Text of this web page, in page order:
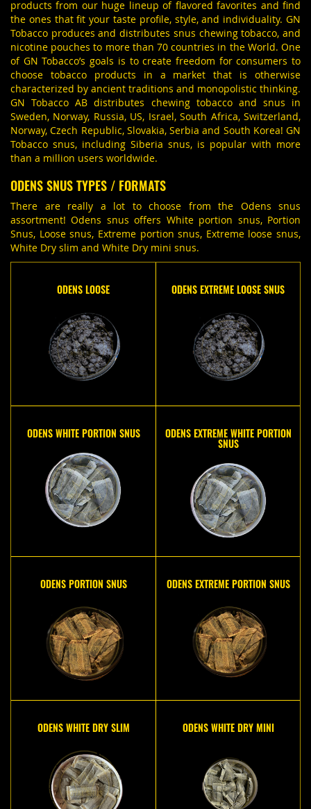
products from our huge lineup of flavored favorites and find
the ones that fit your taste profile, style, and individuality. GN
Tobacco produces and distributes snus chewing tobacco, and
nicotine pouches to more than 70 countries in the World. One
of GN Tobacco’s goals is to create freedom for consumers to
choose tobacco products in a market that is otherwise
characterized by ancient traditions and monopolistic thinking.
GN Tobacco AB distributes chewing tobacco and snus in
Sweden, Norway, Russia, US, Israel, South Africa, Switzerland,
Norway, Czech Republic, Slovakia, Serbia and South Korea! GN
Tobacco snus, including Siberia snus, is popular with more
than a million users worldwide.
ODENS SNUS TYPES / FORMATS
There are really a lot to choose from the Odens snus
assortment! Odens snus offers White portion snus, Portion
Snus, Loose snus, Extreme portion snus, Extreme loose snus,
White Dry slim and White Dry mini snus.
ODENS LOOSE ODENS EXTREME LOOSE SNUS
ODENS WHITE PORTION SNUS ODENS EXTREME WHITE PORTION
SNUS
ODENS PORTION SNUS ODENS EXTREME PORTION SNUS
ODENS WHITE DRY SLIM ODENS WHITE DRY MINI